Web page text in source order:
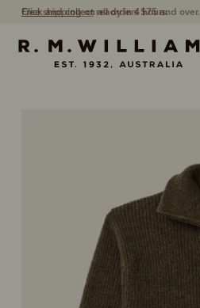
Free shippingon all orders $75 and over.